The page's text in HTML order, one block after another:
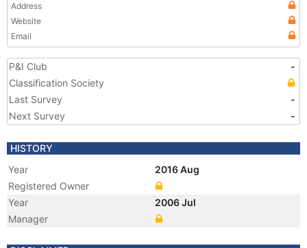
Address
Website
Email
P&I Club
-
Classification Society
Last Survey
-
Next Survey
-
HISTORY
Year
2016 Aug
Registered Owner
Year
2006 Jul
Manager